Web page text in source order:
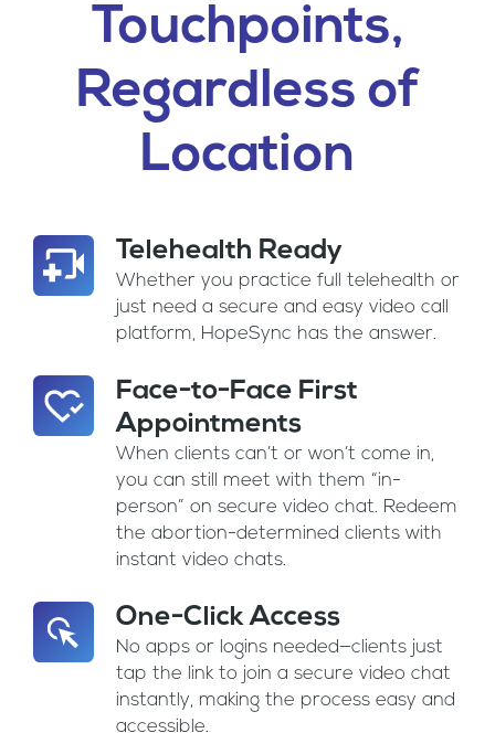
Touchpoints,
Regardless of
Location
Telehealth Ready
Whether you practice full telehealth or
just need a secure and easy video call
platform, HopeSync has the answer.
Face-to-Face First
Appointments
When clients can’t or won’t come in,
you can still meet with them “in-
person” on secure video chat. Redeem
the abortion-determined clients with
instant video chats.
One-Click Access
No apps or logins needed—clients just
tap the link to join a secure video chat
instantly, making the process easy and
accessible.